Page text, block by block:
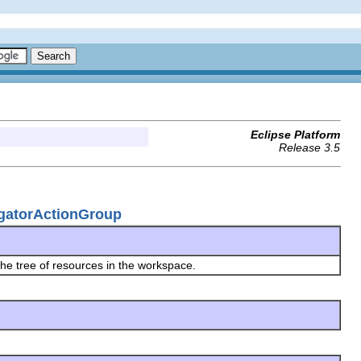
Eclipse Platform
Release 3.5
tree of resources in the workspace.